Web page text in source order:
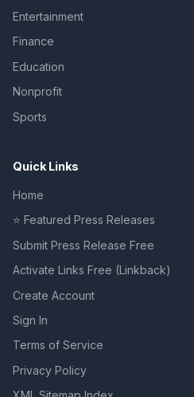
Entertainment
Finance
Education
Nonprofit
Sports
Quick Links
Home
⭐ Featured Press Releases
Submit Press Release Free
Activate Links Free (Linkback)
Create Account
Sign In
Terms of Service
Privacy Policy